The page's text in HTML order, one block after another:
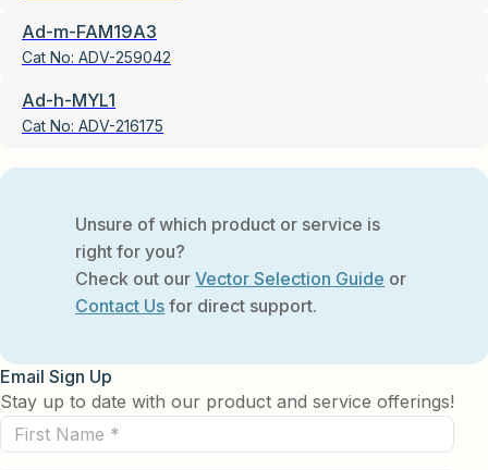
Ad-m-FAM19A3
Cat No: ADV-259042
Ad-h-MYL1
Cat No: ADV-216175
Unsure of which product or service is
right for you?
Check out ourVector Selection Guide or
Contact Us for direct support.
Email Sign Up
Stay up to date with our product and service offerings!
First
Name